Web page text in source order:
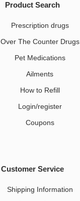
Product Search
Prescription drugs
Over The Counter Drugs
Pet Medications​
Ailments
How to Refill
Login/register
Coupons
Customer Service
Shipping Information